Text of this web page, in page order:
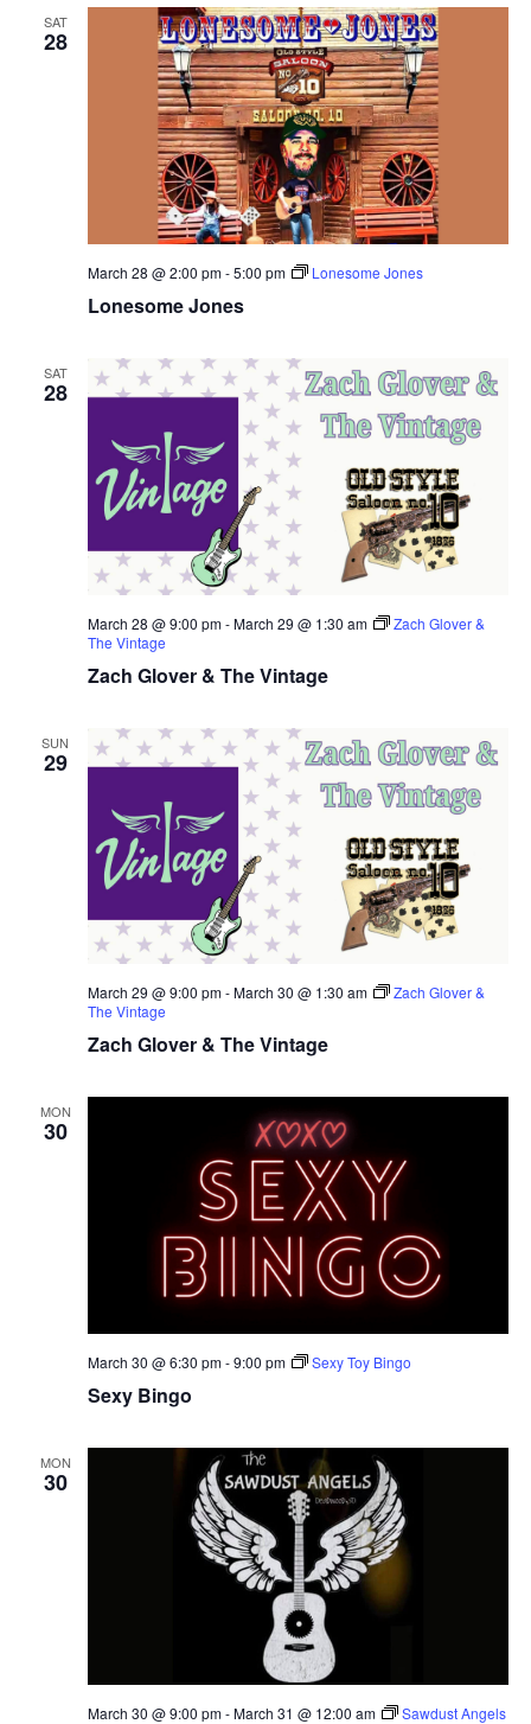
SAT
28
Lonesome Jones
March 28 @ 2:00 pm-5:00 pm Lonesome Jones
SAT
28
Zach Glover & The Vintage
March 28 @ 9:00 pm-March 29 @ 1:30 am
Zach Glover &
The Vintage
SUN
29
Zach Glover & The Vintage
March 29 @ 9:00 pm-March 30 @ 1:30 am
Zach Glover &
The Vintage
MON
30
Sexy Bingo
March 30 @ 6:30 pm-9:00 pm Sexy Toy Bingo
MON
30
March 30 @ 9:00 pm-March 31 @ 12:00 am Sawdust Angels